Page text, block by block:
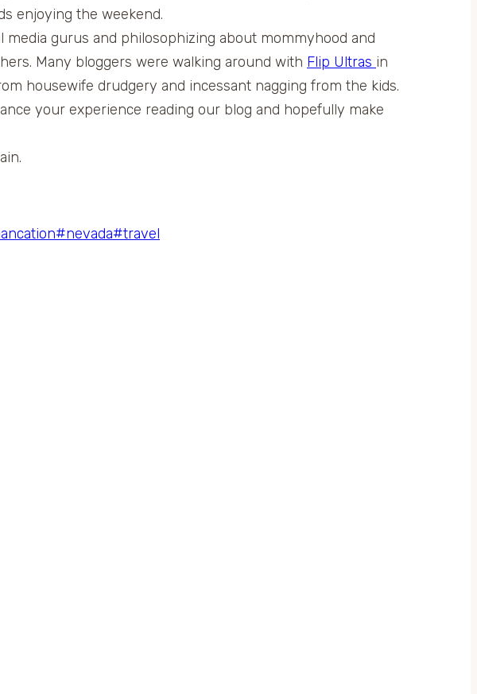
enjoying the weekend.
gurus and philosophizing about mommyhood and
Many bloggers were walking around with Flip Ultras in
housewife drudgery and incessant nagging from the kids.
your experience reading our blog and hopefully make
#nevada#travel